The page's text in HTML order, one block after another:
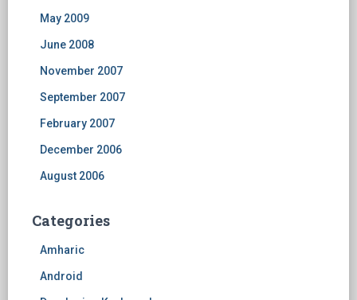
May 2009
June 2008
November 2007
September 2007
February 2007
December 2006
August 2006
Categories
Amharic
Android